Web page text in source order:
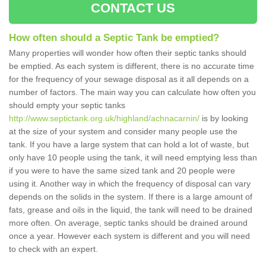
CONTACT US
How often should a Septic Tank be emptied?
Many properties will wonder how often their septic tanks should
be emptied. As each system is different, there is no accurate time
for the frequency of your sewage disposal as it all depends on a
number of factors. The main way you can calculate how often you
should empty your septic tanks
http://www.septictank.org.uk/highland/achnacarnin/ is by looking
at the size of your system and consider many people use the
tank. If you have a large system that can hold a lot of waste, but
only have 10 people using the tank, it will need emptying less than
if you were to have the same sized tank and 20 people were
using it. Another way in which the frequency of disposal can vary
depends on the solids in the system. If there is a large amount of
fats, grease and oils in the liquid, the tank will need to be drained
more often. On average, septic tanks should be drained around
once a year. However each system is different and you will need
to check with an expert.